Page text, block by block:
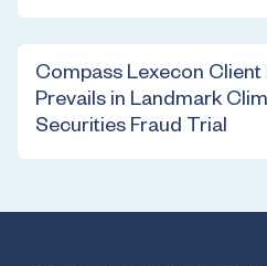
Compass Lexecon Client
Prevails in Landmark
Securities Fraud Trial